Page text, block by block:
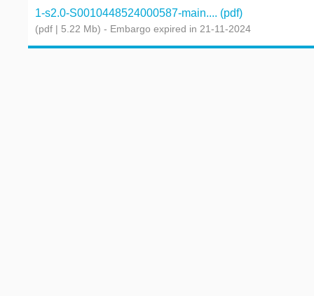
1-s2.0-S0010448524000587-main.... (pdf)
(pdf | 5.22 Mb) - Embargo expired in 21-11-2024